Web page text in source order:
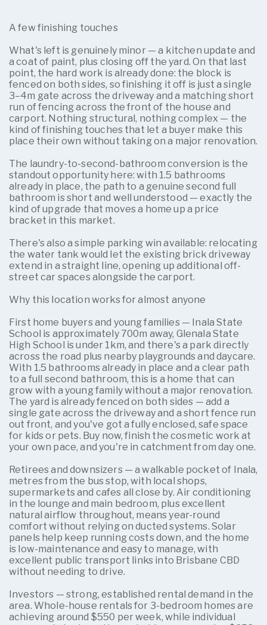
A few finishing touches
What's left is genuinely minor — a kitchen update and
a coat of paint, plus closing off the yard. On that last
point, the hard work is already done: the block is
fenced on both sides, so finishing it off is just a single
3–4m gate across the driveway and a matching short
run of fencing across the front of the house and
carport. Nothing structural, nothing complex — the
kind of finishing touches that let a buyer make this
place their own without taking on a major renovation.
The laundry-to-second-bathroom conversion is the
standout opportunity here: with 1.5 bathrooms
already in place, the path to a genuine second full
bathroom is short and well understood — exactly the
kind of upgrade that moves a home up a price
bracket in this market.
There's also a simple parking win available: relocating
the water tank would let the existing brick driveway
extend in a straight line, opening up additional off-
street car spaces alongside the carport.
Why this location works for almost anyone
First home buyers and young families — Inala State
School is approximately 700m away, Glenala State
High School is under 1km, and there's a park directly
across the road plus nearby playgrounds and daycare.
With 1.5 bathrooms already in place and a clear path
to a full second bathroom, this is a home that can
grow with a young family without a major renovation.
The yard is already fenced on both sides — add a
single gate across the driveway and a short fence run
out front, and you've got a fully enclosed, safe space
for kids or pets. Buy now, finish the cosmetic work at
your own pace, and you're in catchment from day one.
Retirees and downsizers — a walkable pocket of Inala,
metres from the bus stop, with local shops,
supermarkets and cafes all close by. Air conditioning
in the lounge and main bedroom, plus excellent
natural airflow throughout, means year-round
comfort without relying on ducted systems. Solar
panels help keep running costs down, and the home
is low-maintenance and easy to manage, with
excellent public transport links into Brisbane CBD
without needing to drive.
Investors — strong, established rental demand in the
area. Whole-house rentals for 3-bedroom homes are
achieving around $550 per week, while individual